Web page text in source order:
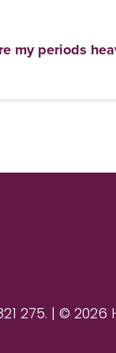
my periods
275. | ©